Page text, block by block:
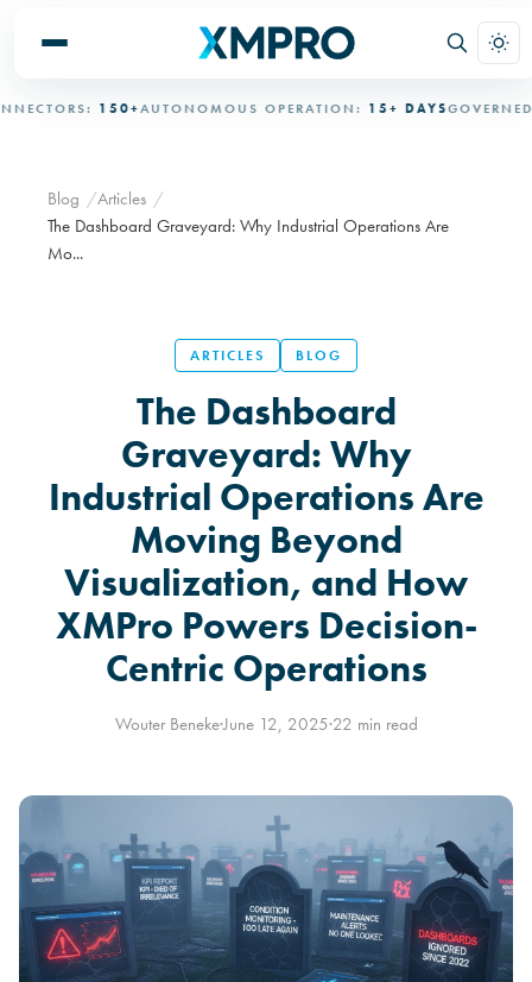
150+ AUTONOMOUS OPERATION: 15+ DAYS GOVERNED
Blog
Articles
The Dashboard Graveyard: Why Industrial Operations Are
Mo...
ARTICLES BLOG
The Dashboard
Graveyard: Why
Industrial Operations Are
Moving Beyond
Visualization, and How
XMPro Powers Decision-
Centric Operations
Wouter Beneke·June 12, 2025·22 min read